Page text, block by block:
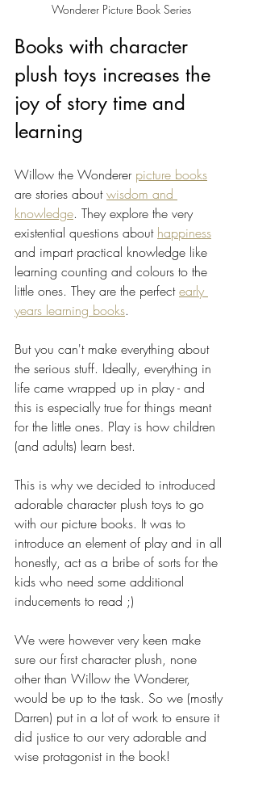
Wonderer Picture Book Series
Books with character
plush toys increases the
joy of story time and
learning
Willow the Wonderer picture books
are stories about wisdom and
knowledge. They explore the very
existential questions about happiness
and impart practical knowledge like
learning counting and colours to the
little ones. They are the perfect early
years learning books.
But you can't make everything about
the serious stuff. Ideally, everything in
life came wrapped up in play - and
this is especially true for things meant
for the little ones. Play is how children
(and adults) learn best.
This is why we decided to introduced
adorable character plush toys to go
with our picture books. It was to
introduce an element of play and in all
honestly, act as a bribe of sorts for the
kids who need some additional
inducements to read ;)
We were however very keen make
sure our first character plush, none
other than Willow the Wonderer,
would be up to the task. So we (mostly
Darren) put in a lot of work to ensure it
did justice to our very adorable and
wise protagonist in the book!